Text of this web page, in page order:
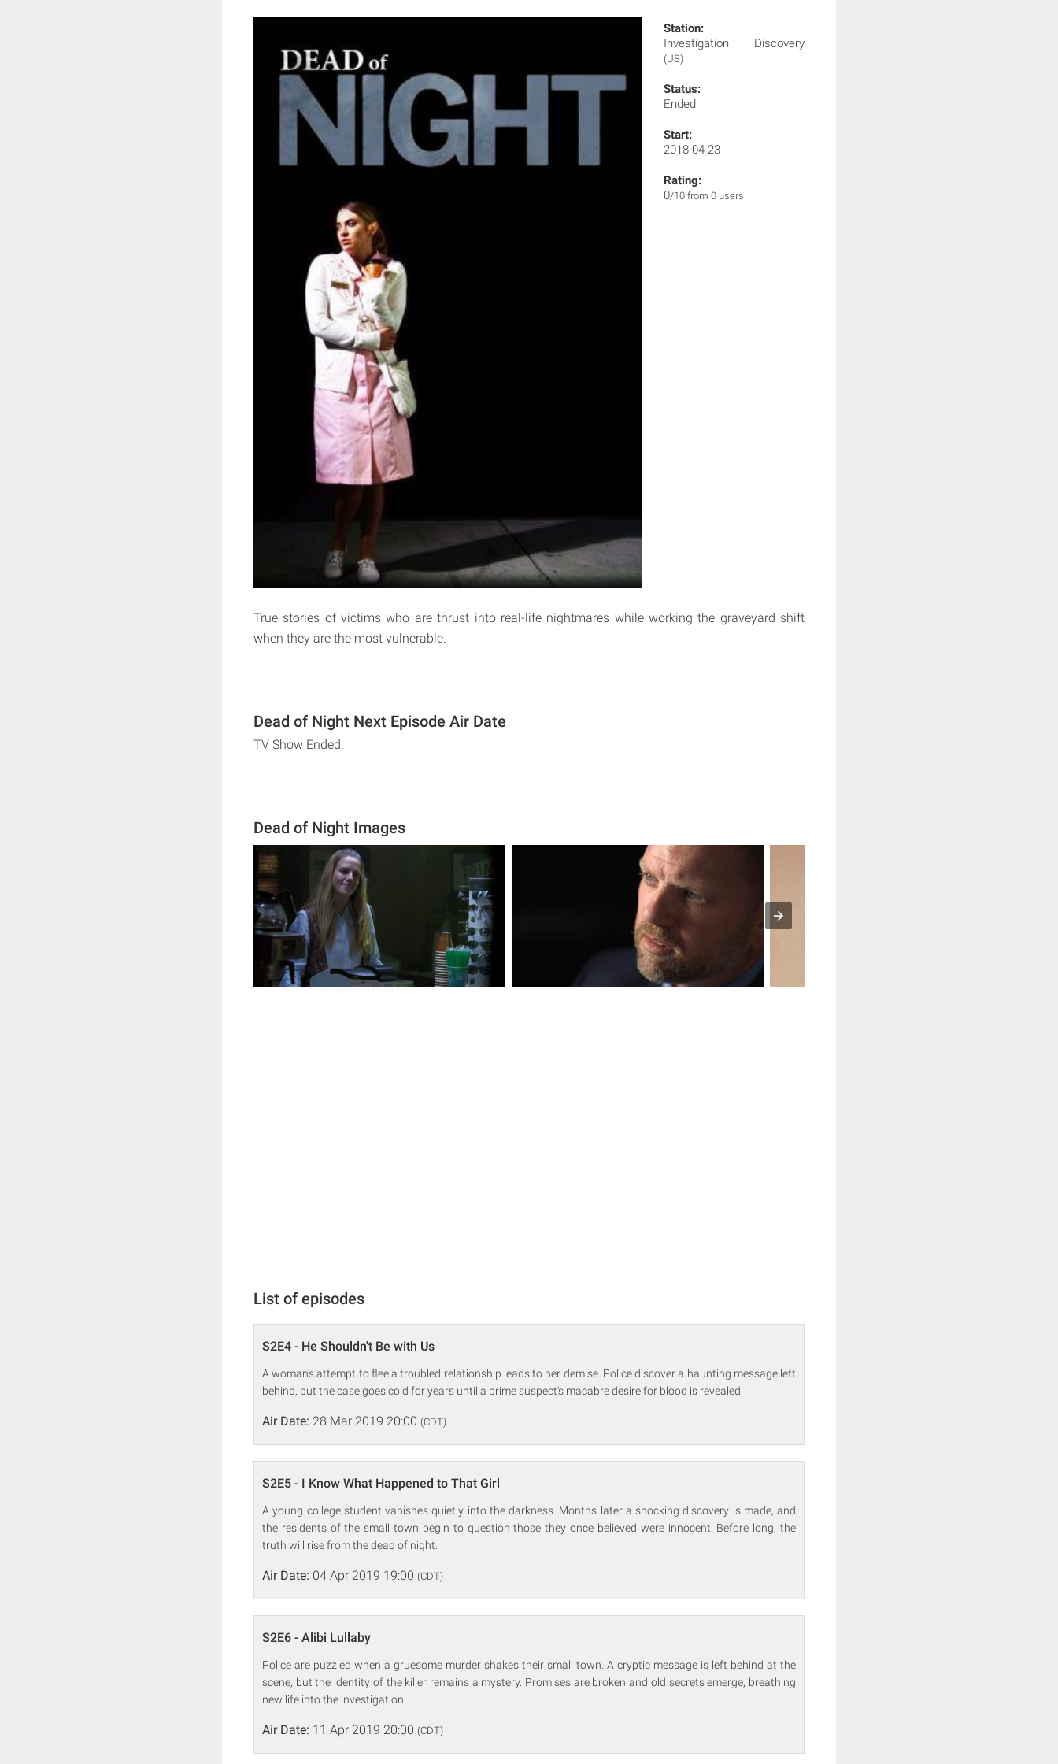
Station:
Investigation Discovery
(US)
Status:
Ended
Start:
2018-04-23
Rating:
0/10 from 0 users
True stories of victims who are thrust into real-life nightmares while working the graveyard shift
when they are the most vulnerable.
Dead of Night Next Episode Air Date
TV Show Ended.
Dead of Night Images
List of episodes
S2E4 - He Shouldn't Be with Us
A woman's attempt to flee a troubled relationship leads to her demise. Police discover a haunting message left
behind, but the case goes cold for years until a prime suspect's macabre desire for blood is revealed.
Air Date: 28 Mar 2019 20:00 (CDT)
S2E5 - I Know What Happened to That Girl
A young college student vanishes quietly into the darkness. Months later a shocking discovery is made, and
the residents of the small town begin to question those they once believed were innocent. Before long, the
truth will rise from the dead of night.
Air Date: 04 Apr 2019 19:00 (CDT)
S2E6 - Alibi Lullaby
Police are puzzled when a gruesome murder shakes their small town. A cryptic message is left behind at the
scene, but the identity of the killer remains a mystery. Promises are broken and old secrets emerge, breathing
new life into the investigation.
Air Date: 11 Apr 2019 20:00 (CDT)